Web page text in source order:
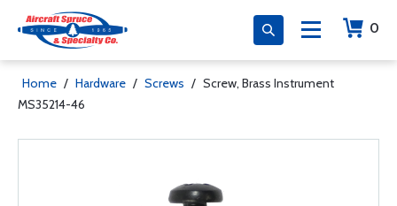
0
Home / Hardware / Screws / Screw, Brass Instrument
MS35214-46